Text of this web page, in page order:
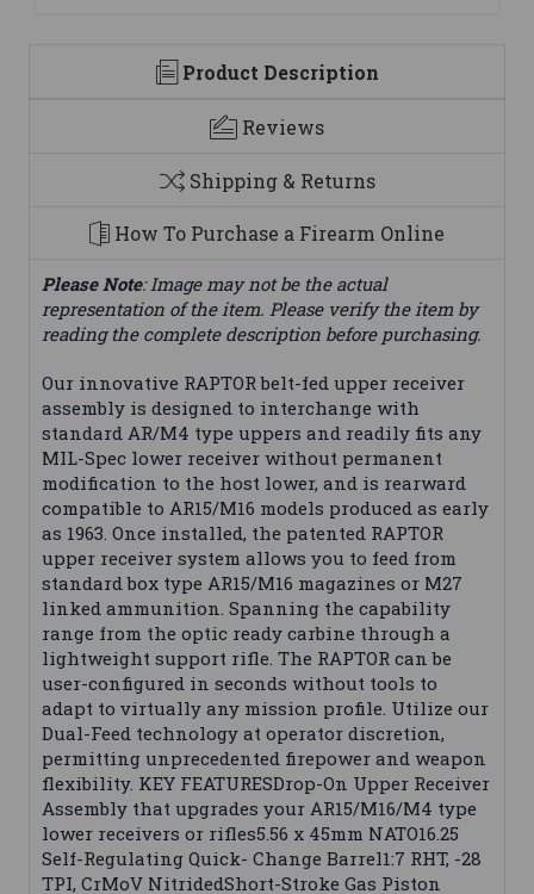
Product Description
Reviews
Shipping & Returns
How To Purchase a Firearm Online
Please Note: Image may not be the actual
representation of the item. Please verify the item by
reading the complete description before purchasing.
Our innovative RAPTOR belt-fed upper receiver
assembly is designed to interchange with
standard AR/M4 type uppers and readily fits any
MIL-Spec lower receiver without permanent
modification to the host lower, and is rearward
compatible to AR15/M16 models produced as early
as 1963. Once installed, the patented RAPTOR
upper receiver system allows you to feed from
standard box type AR15/M16 magazines or M27
linked ammunition. Spanning the capability
range from the optic ready carbine through a
lightweight support rifle. The RAPTOR can be
user-configured in seconds without tools to
adapt to virtually any mission profile. Utilize our
Dual-Feed technology at operator discretion,
permitting unprecedented firepower and weapon
flexibility. KEY FEATURESDrop-On Upper Receiver
Assembly that upgrades your AR15/M16/M4 type
lower receivers or rifles5.56 x 45mm NATO16.25
Self-Regulating Quick- Change Barrel1:7 RHT, -28
TPI, CrMoV NitridedShort-Stroke Gas Piston